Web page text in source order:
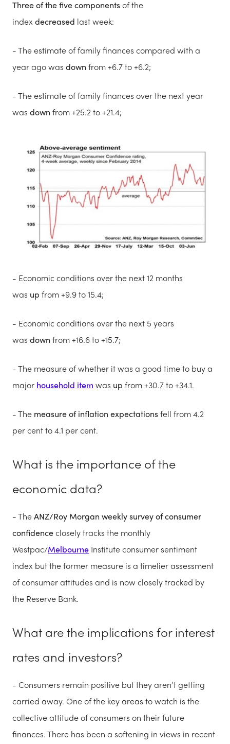
Three of the five componentsof the
index decreased last week:
- The estimate of family finances compared with a
year ago was down from +6.7 to +6.2;
- The estimate of family finances over the next year
was down from +25.2 to +21.4;
- Economic conditions over the next 12 months
was up from +9.9 to 15.4;
- Economic conditions over the next 5 years
was down from +16.6 to +15.7;
- The measure of whether it was a good time to buy a
major household item was up from +30.7 to +34.1.
- The measure of inflation expectationsfell from 4.2
per cent to 4.1 per cent.
What is the importance of the
economic data?
- TheANZ/Roy Morgan weekly survey of consumer
confidenceclosely tracks the monthly
Westpac/Melbourne Institute consumer sentiment
index but the former measure is a timelier assessment
of consumer attitudes and is now closely tracked by
the Reserve Bank.
What are the implications for interest
rates and investors?
- Consumers remain positive but they aren’t getting
carried away. One of the key areas to watch is the
collective attitude of consumers on their future
finances. There has been a softening in views in recent